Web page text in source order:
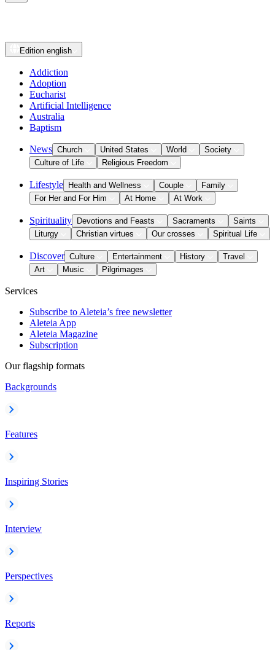
Edition english
Addiction
Adoption
Eucharist
Artificial Intelligence
Australia
Baptism
News Church United States World
Society
Culture of Life
Religious Freedom
Lifestyle Health and Wellness Couple
Family
For Her and For Him
At Home At Work
Spirituality Devotions and Feasts Sacraments
Saints
Liturgy
Christian virtues Our crosses Spiritual Life
Discover Culture Entertainment History
Travel
Art
Music Pilgrimages
Services
Subscribe to Aleteia’s free newsletter
Aleteia App
Aleteia Magazine
Subscription
Our flagship formats
Backgrounds
Features
Inspiring Stories
Interview
Perspectives
Reports